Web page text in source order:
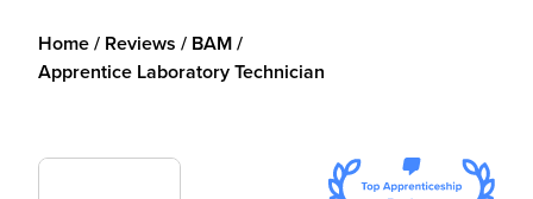
Home/ Reviews / BAM/
Apprentice Laboratory Technician